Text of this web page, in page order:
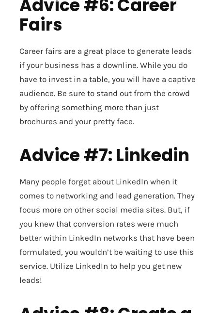
Advice #6: Career
Fairs
Career fairs are a great place to generate leads
if your business has a downline. While you do
have to invest in a table, you will have a captive
audience. Be sure to stand out from the crowd
by offering something more than just
brochures and your pretty face.
Advice #7: Linkedin
Many people forget about LinkedIn when it
comes to networking and lead generation. They
focus more on other social media sites. But, if
you knew that conversion rates were much
better within LinkedIn networks that have been
formulated, you wouldn’t be waiting to use this
service. Utilize LinkedIn to help you get new
leads!